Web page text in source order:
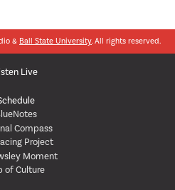
& Ball State University. All rights reserved.
Live
Compass
Project
Moment
of Culture